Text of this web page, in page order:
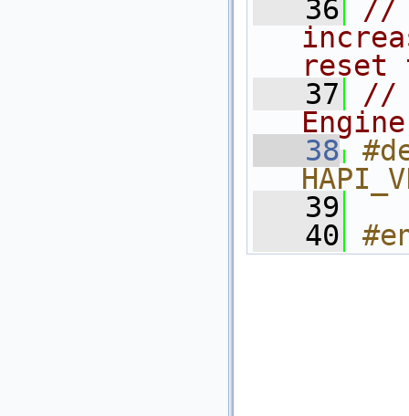
   36
//
reset
   37
//
   38
   39
   40